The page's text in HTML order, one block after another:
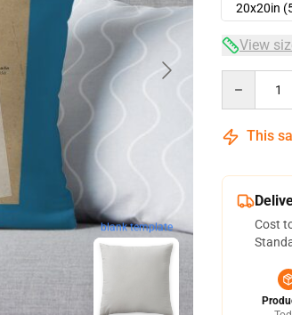
blank template
20x20in
View
This
Cost